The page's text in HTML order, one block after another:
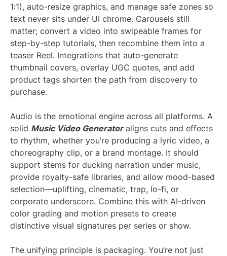
1:1), auto-resize graphics, and manage safe zones so
text never sits under UI chrome. Carousels still
matter; convert a video into swipeable frames for
step-by-step tutorials, then recombine them into a
teaser Reel. Integrations that auto-generate
thumbnail covers, overlay UGC quotes, and add
product tags shorten the path from discovery to
purchase.
Audio is the emotional engine across all platforms. A
solid Music Video Generatoraligns cuts and effects
to rhythm, whether you’re producing a lyric video, a
choreography clip, or a brand montage. It should
support stems for ducking narration under music,
provide royalty-safe libraries, and allow mood-based
selection—uplifting, cinematic, trap, lo-fi, or
corporate underscore. Combine this with AI-driven
color grading and motion presets to create
distinctive visual signatures per series or show.
The unifying principle is packaging. You’re not just